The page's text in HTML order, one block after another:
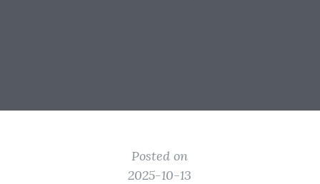
Posted on
2025-10-13